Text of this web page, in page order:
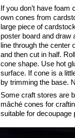
If you don’t have
own cones from
large piece of
poster board and draw
line through the center
and then cut in half.
cone shape. Use hot
surface. If cone is a
by trimming the base.
Some craft stores are
mâché cones for
suitable for